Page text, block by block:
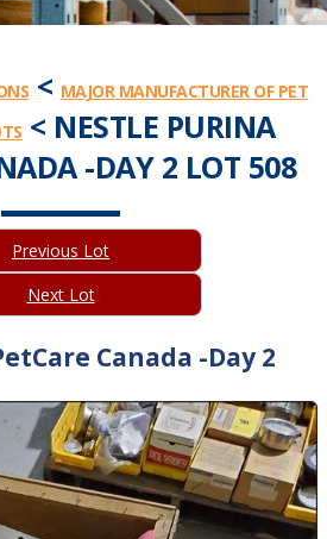
< MAJOR MANUFACTURER OF PET
< NESTLE PURINA
-DAY 2 LOT 508
Previous Lot
Next Lot
Canada -Day 2